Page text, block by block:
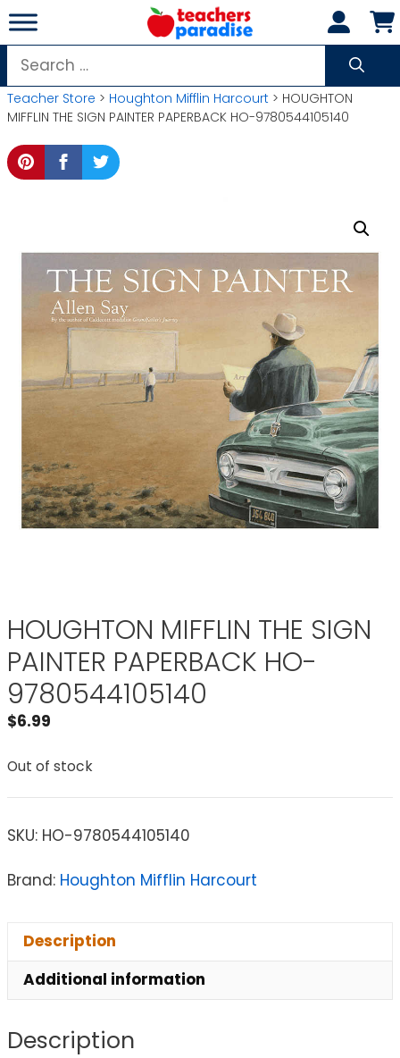
Skip
to
content
Search
for:
Teacher Store > Houghton Mifflin Harcourt > HOUGHTON
MIFFLIN THE SIGN PAINTER PAPERBACK HO-9780544105140
HOUGHTON MIFFLIN THE SIGN
PAINTER PAPERBACK HO-
9780544105140
$6.99
Out of stock
SKU: HO-9780544105140
Brand: Houghton Mifflin Harcourt
Description
Additional information
Description